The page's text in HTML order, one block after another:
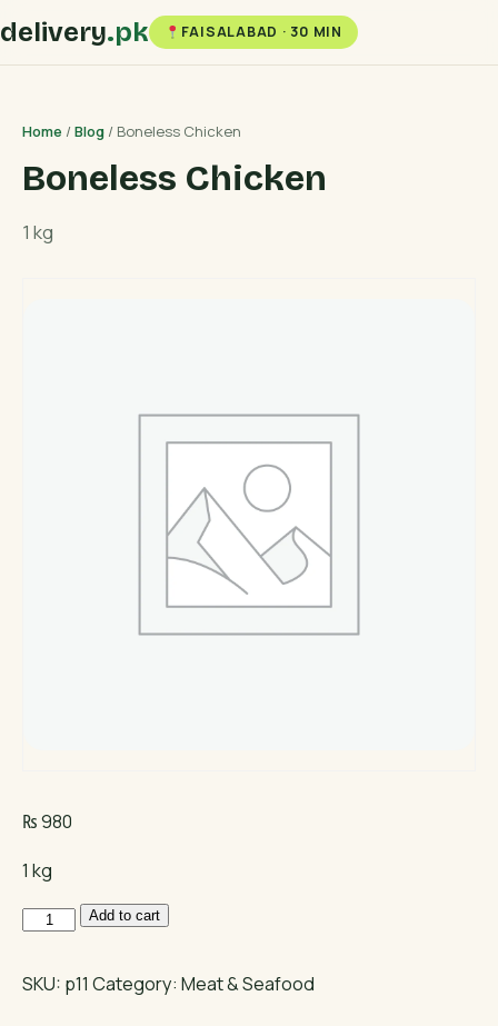
delivery.pk FAISALABAD · 30 MIN
Home /Blog / Boneless Chicken
Boneless Chicken
1 kg
₨980
1 kg
Boneless
quantity
Add to cart
SKU: p11 Category: Meat & Seafood